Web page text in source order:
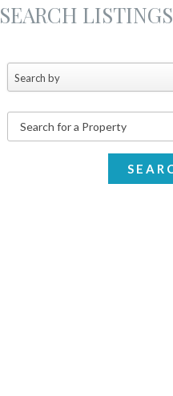
SEARCH LISTINGS
Search by